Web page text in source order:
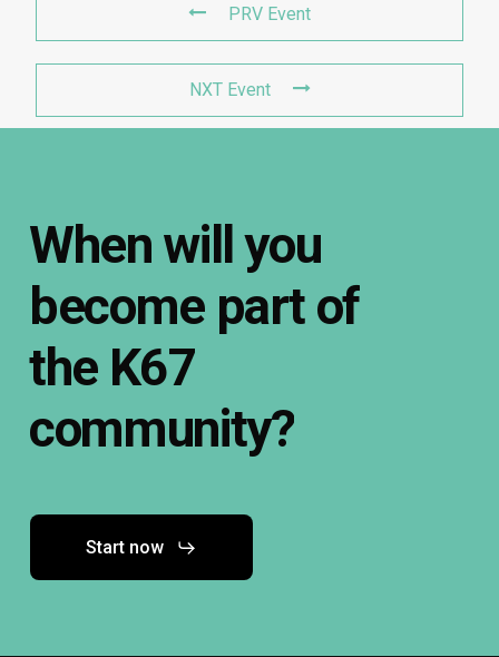
PRV Event
NXT Event
When will you
become part of
the K67
community?
Start now